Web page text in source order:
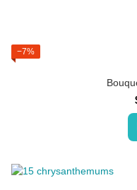
−7%